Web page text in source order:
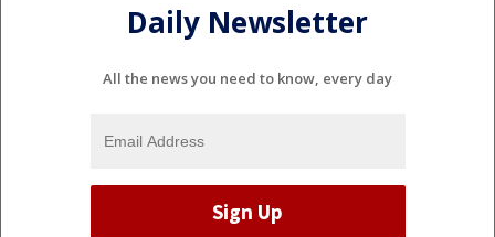
Daily Newsletter
All the news you need to know, every day